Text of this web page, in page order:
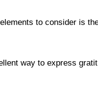
to consider is
way to express